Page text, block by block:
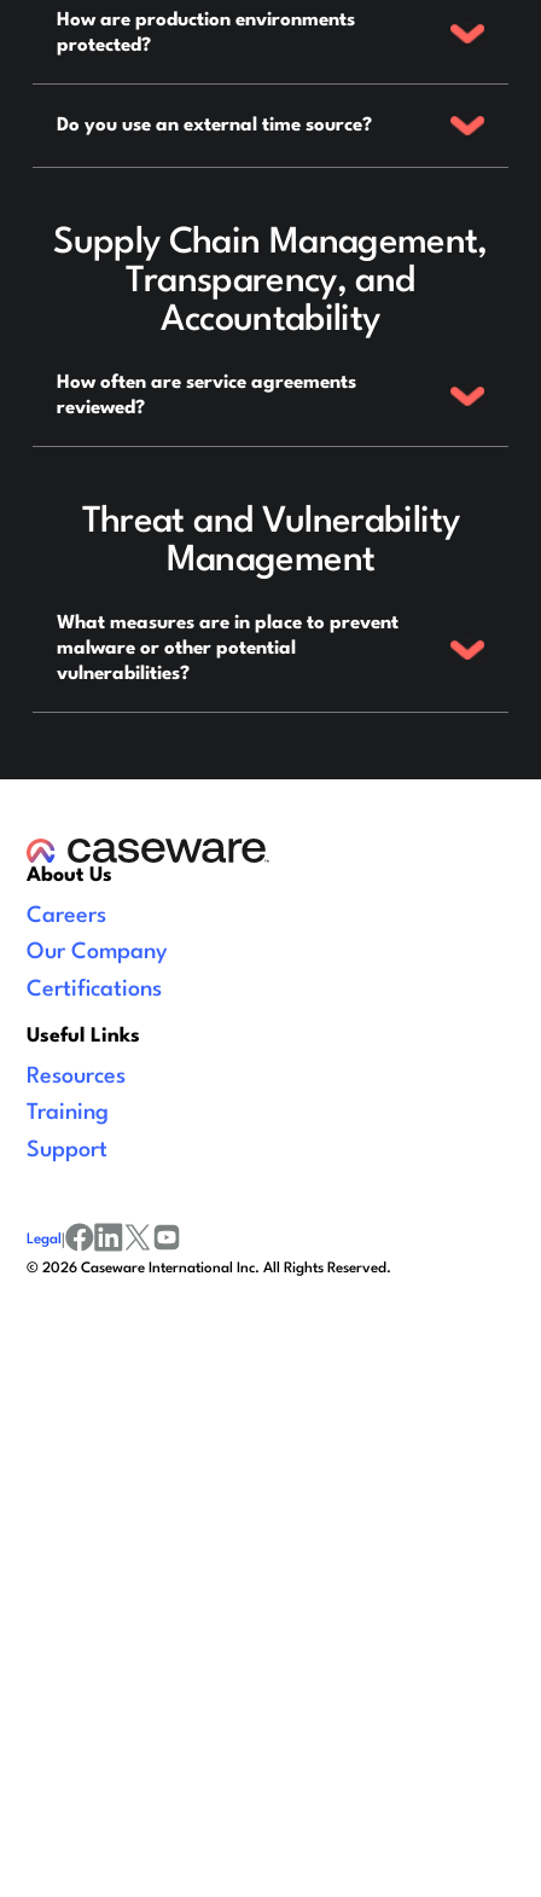
How are production environments
protected?
Do you use an external time source?
Supply Chain Management,
Transparency, and
Accountability
How often are service agreements
reviewed?
Threat and Vulnerability
Management
What measures are in place to prevent
malware or other potential
vulnerabilities?
About Us
Careers
Our Company
Certifications
Useful Links
Resources
Training
Support
©2026 Caseware International Inc. All Rights Reserved.
Legal |
facebook
linkedinx/twitter
youtube